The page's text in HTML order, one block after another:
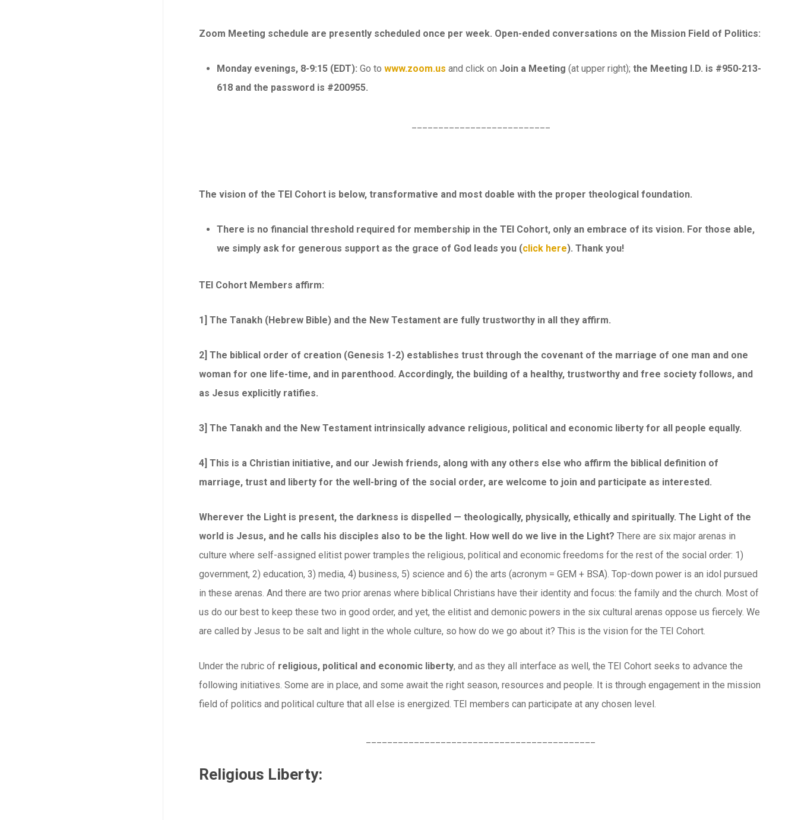
Zoom Meeting schedule are presently scheduled once per week. Open-ended conversations on the Mission Field of Politics:
Monday evenings, 8-9:15 (EDT): Go to www.zoom.us and click on Join a Meeting (at upper right); the Meeting I.D. is #950-213-
618 and the password is #200955.
The vision of the TEI Cohort is below, transformative and most doable with the proper theological foundation.
There is no financial threshold required for membership in the TEI Cohort, only an embrace of its vision. For those able,
we simply ask for generous support as the grace of God leads you (click here). Thank you!
TEI Cohort Members affirm:
1] The Tanakh (Hebrew Bible) and the New Testament are fully trustworthy in all they affirm.
2] The biblical order of creation (Genesis 1-2) establishes trust through the covenant of the marriage of one man and one
woman for one life-time, and in parenthood. Accordingly, the building of a healthy, trustworthy and free society follows, and
as Jesus explicitly ratifies.
3] The Tanakh and the New Testament intrinsically advance religious, political and economic liberty for all people equally.
4] This is a Christian initiative, and our Jewish friends, along with any others else who affirm the biblical definition of
marriage, trust and liberty for the well-bring of the social order, are welcome to join and participate as interested.
Wherever the Light is present, the darkness is dispelled — theologically, physically, ethically and spiritually. The Light of the
world is Jesus, and he calls his disciples also to be the light. How well do we live in the Light? There are six major arenas in
culture where self-assigned elitist power tramples the religious, political and economic freedoms for the rest of the social order: 1)
government, 2) education, 3) media, 4) business, 5) science and 6) the arts (acronym = GEM + BSA). Top-down power is an idol pursued
in these arenas. And there are two prior arenas where biblical Christians have their identity and focus: the family and the church. Most of
us do our best to keep these two in good order, and yet, the elitist and demonic powers in the six cultural arenas oppose us fiercely. We
are called by Jesus to be salt and light in the whole culture, so how do we go about it? This is the vision for the TEI Cohort.
Under the rubric of religious, political and economic liberty, and as they all interface as well, the TEI Cohort seeks to advance the
following initiatives. Some are in place, and some await the right season, resources and people. It is through engagement in the mission
field of politics and political culture that all else is energized. TEI members can participate at any chosen level.
Religious Liberty: